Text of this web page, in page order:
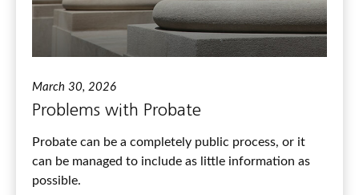
March 30, 2026
Problems with Probate
Probate can be a completely public process, or it
can be managed to include as little information as
possible.